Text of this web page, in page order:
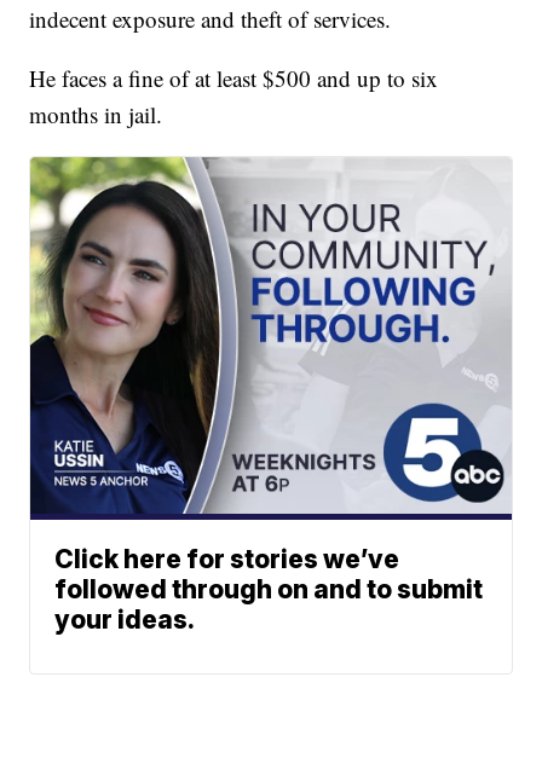
indecent exposure and theft of services.
He faces a fine of at least $500 and up to six
months in jail.
Click here for stories we’ve
followed through on and to submit
your ideas.